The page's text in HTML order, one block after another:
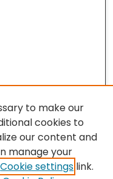
Journal
to make our
cookies to
our content and
manage your
Cookie settings link.